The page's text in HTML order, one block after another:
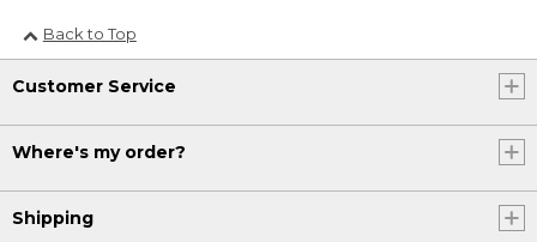
Back to Top
Customer Service
Where's my order?
Shipping